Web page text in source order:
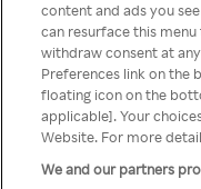
A
névtelen
content and ads you
can resurface this
withdraw consent at
Preferences link on the
floating icon on the
applicable]. Your
Website. For more
We and our partners